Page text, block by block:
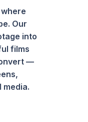
Our
into
films
—
media.